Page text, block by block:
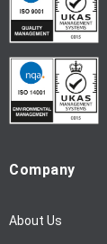
:Company
About Us